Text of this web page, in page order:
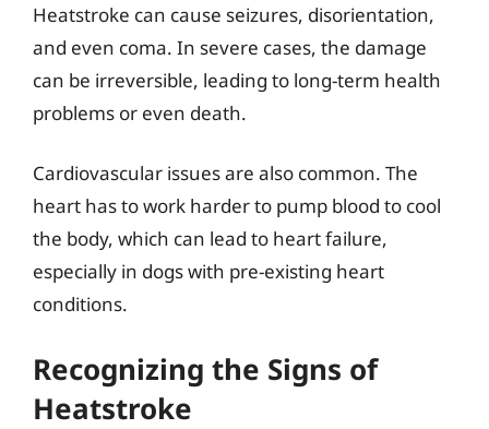
Heatstroke can cause seizures, disorientation,
and even coma. In severe cases, the damage
can be irreversible, leading to long-term health
problems or even death.
Cardiovascular issues are also common. The
heart has to work harder to pump blood to cool
the body, which can lead to heart failure,
especially in dogs with pre-existing heart
conditions.
Recognizing the Signs of
Heatstroke